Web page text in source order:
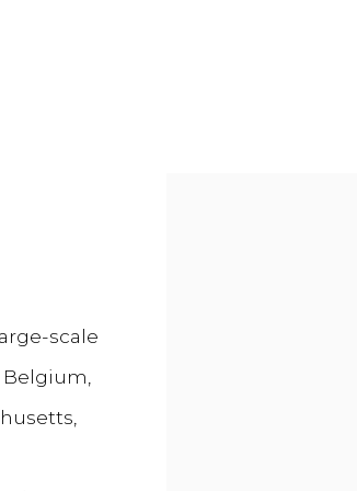
scale
Belgium,